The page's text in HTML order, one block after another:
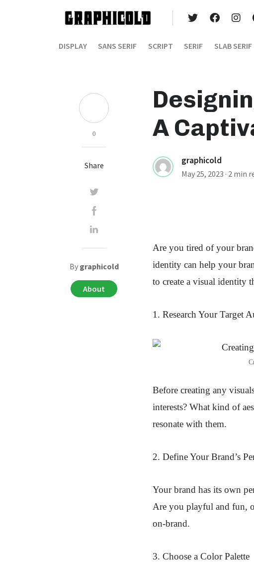
DISPLAY SANS SERIF SCRIPT SERIF SLAB SERIF
A
graphicold
May 25, 2023 · 2 min
Are you tired of your
identity can help your
to create a visual identity
1. Research Your Target
Before creating any
interests? What kind of
resonate with them.
2. Define Your Brand’s
Your brand has its own
Are you playful and fun,
on-brand.
3. Choose a Color Palette
0
Share
By graphicold
About